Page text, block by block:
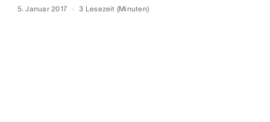
5. Januar 2017 3 Lesezeit (Minuten)